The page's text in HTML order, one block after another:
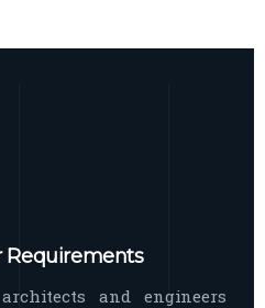
Requirements
and engineers